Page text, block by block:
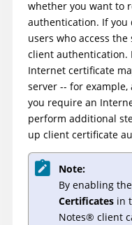
whether you want to
authentication. If
users who access
client authentication.
Internet certificate
server -- for
you require an
perform additional
up client certificate
Note:
By enabling
Certificates in
Notes® client